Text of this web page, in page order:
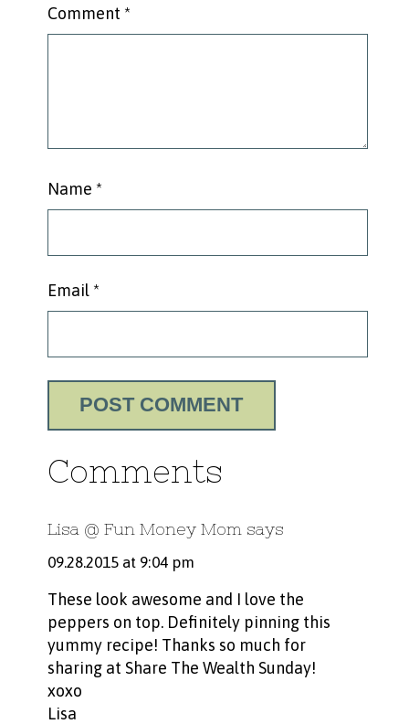
Comment *
Name *
Email *
Comments
Lisa @ Fun Money Mom says
09.28.2015 at 9:04 pm
These look awesome and I love the
peppers on top. Definitely pinning this
yummy recipe! Thanks so much for
sharing at Share The Wealth Sunday!
xoxo
Lisa